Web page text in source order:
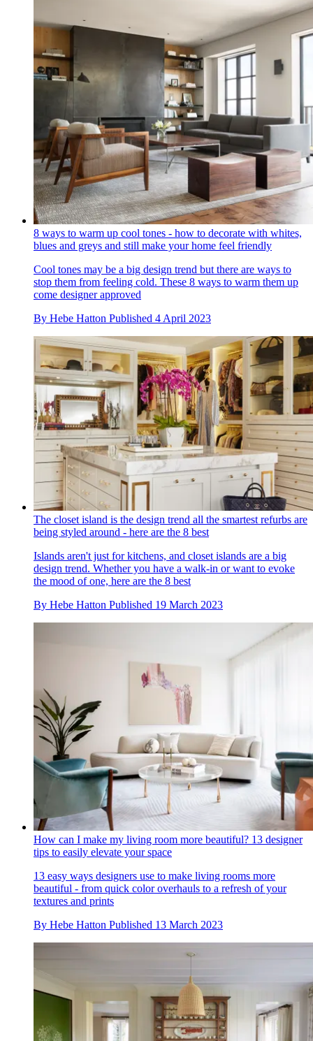
8 ways to warm up cool tones - how to decorate with whites,
blues and greys and still make your home feel friendly
Cool tones may be a big design trend but there are ways to
stop them from feeling cold. These 8 ways to warm them up
come designer approved
By Hebe Hatton Published 4 April 2023
The closet island is the design trend all the smartest refurbs are
being styled around - here are the 8 best
Islands aren't just for kitchens, and closet islands are a big
design trend. Whether you have a walk-in or want to evoke
the mood of one, here are the 8 best
By Hebe Hatton Published 19 March 2023
How can I make my living room more beautiful? 13 designer
tips to easily elevate your space
13 easy ways designers use to make living rooms more
beautiful - from quick color overhauls to a refresh of your
textures and prints
By Hebe Hatton Published 13 March 2023